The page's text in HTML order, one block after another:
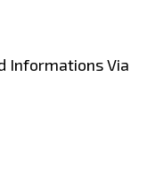
Informations Via